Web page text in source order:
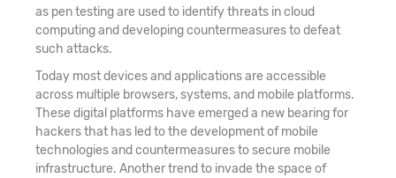
as pen testing are used to identify threats in cloud
computing and developing countermeasures to defeat
such attacks.
Today most devices and applications are accessible
across multiple browsers, systems, and mobile platforms.
These digital platforms have emerged a new bearing for
hackers that has led to the development of mobile
technologies and countermeasures to secure mobile
infrastructure. Another trend to invade the space of